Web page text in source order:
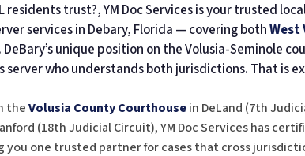
residents trust?, YM Doc Services is your trusted
services in Debary, Florida — covering bothWest
. DeBary’s unique position on the Volusia-Seminole
server who understands both jurisdictions. That is
theVolusia County Courthousein DeLand (7th
(18th Judicial Circuit), YM Doc Services has
one trusted partner for cases that cross